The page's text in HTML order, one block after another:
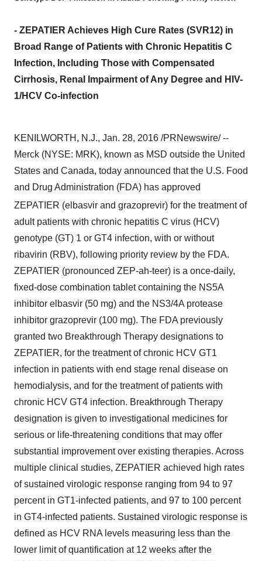
- ZEPATIER Achieves High Cure Rates (SVR12) in
Broad Range of Patients with Chronic Hepatitis C
Infection, Including Those with Compensated
Cirrhosis, Renal Impairment of Any Degree and HIV-
1/HCV Co-infection
KENILWORTH, N.J., Jan. 28, 2016 /PRNewswire/ --
Merck (NYSE: MRK), known as MSD outside the United
States and Canada, today announced that the U.S. Food
and Drug Administration (FDA) has approved
ZEPATIER (elbasvir and grazoprevir) for the treatment of
adult patients with chronic hepatitis C virus (HCV)
genotype (GT) 1 or GT4 infection, with or without
ribavirin (RBV), following priority review by the FDA.
ZEPATIER (pronounced ZEP-ah-teer) is a once-daily,
fixed-dose combination tablet containing the NS5A
inhibitor elbasvir (50 mg) and the NS3/4A protease
inhibitor grazoprevir (100 mg). The FDA previously
granted two Breakthrough Therapy designations to
ZEPATIER, for the treatment of chronic HCV GT1
infection in patients with end stage renal disease on
hemodialysis, and for the treatment of patients with
chronic HCV GT4 infection. Breakthrough Therapy
designation is given to investigational medicines for
serious or life-threatening conditions that may offer
substantial improvement over existing therapies. Across
multiple clinical studies, ZEPATIER achieved high rates
of sustained virologic response ranging from 94 to 97
percent in GT1-infected patients, and 97 to 100 percent
in GT4-infected patients. Sustained virologic response is
defined as HCV RNA levels measuring less than the
lower limit of quantification at 12 weeks after the